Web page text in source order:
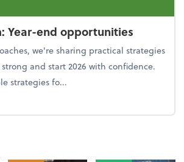
Year-end opportunities
we're sharing practical strategies
and start 2026 with confidence.
strategies fo...
the firm: Year-end opportunities